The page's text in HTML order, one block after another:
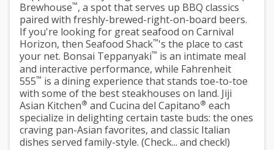
Brewhouse™, a spot that serves up BBQ classics
paired with freshly-brewed-right-on-board beers.
If you're looking for great seafood on Carnival
Horizon, then Seafood Shack™'s the place to cast
your net. Bonsai Teppanyaki™ is an intimate meal
and interactive performance, while Fahrenheit
555™ is a dining experience that stands toe-to-toe
with some of the best steakhouses on land. Jiji
Asian Kitchen® and Cucina del Capitano® each
specialize in delighting certain taste buds: the ones
craving pan-Asian favorites, and classic Italian
dishes served family-style. (Check... and check!)